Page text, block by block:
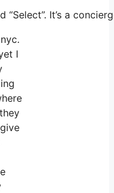
“Select”. It’s a
I